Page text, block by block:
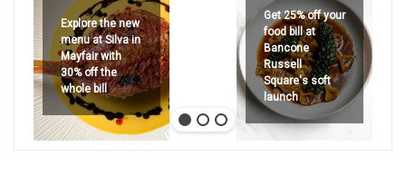
Explore the new
menu at Silva in
Mayfair with
30% off the
whole bill
Get 25% off your
food bill at
Bancone
Russell
Square's soft
launch